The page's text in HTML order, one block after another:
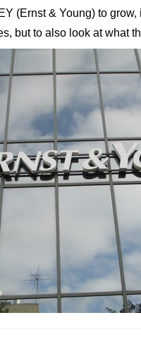
(Ernst & Young) to
but to also look at what